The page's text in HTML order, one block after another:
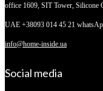
office 1609, SIT Tower, Silicone
UAE +38093 014 45 21
info@home-inside.ua
Social media